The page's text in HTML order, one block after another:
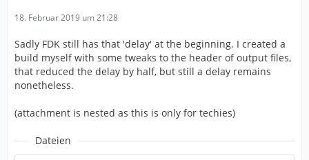
18. Februar 2019 um 21:28
Sadly FDK still has that 'delay' at the beginning. I created a
build myself with some tweaks to the header of output files,
that reduced the delay by half, but still a delay remains
nonetheless.
(attachment is nested as this is only for techies)
Dateien